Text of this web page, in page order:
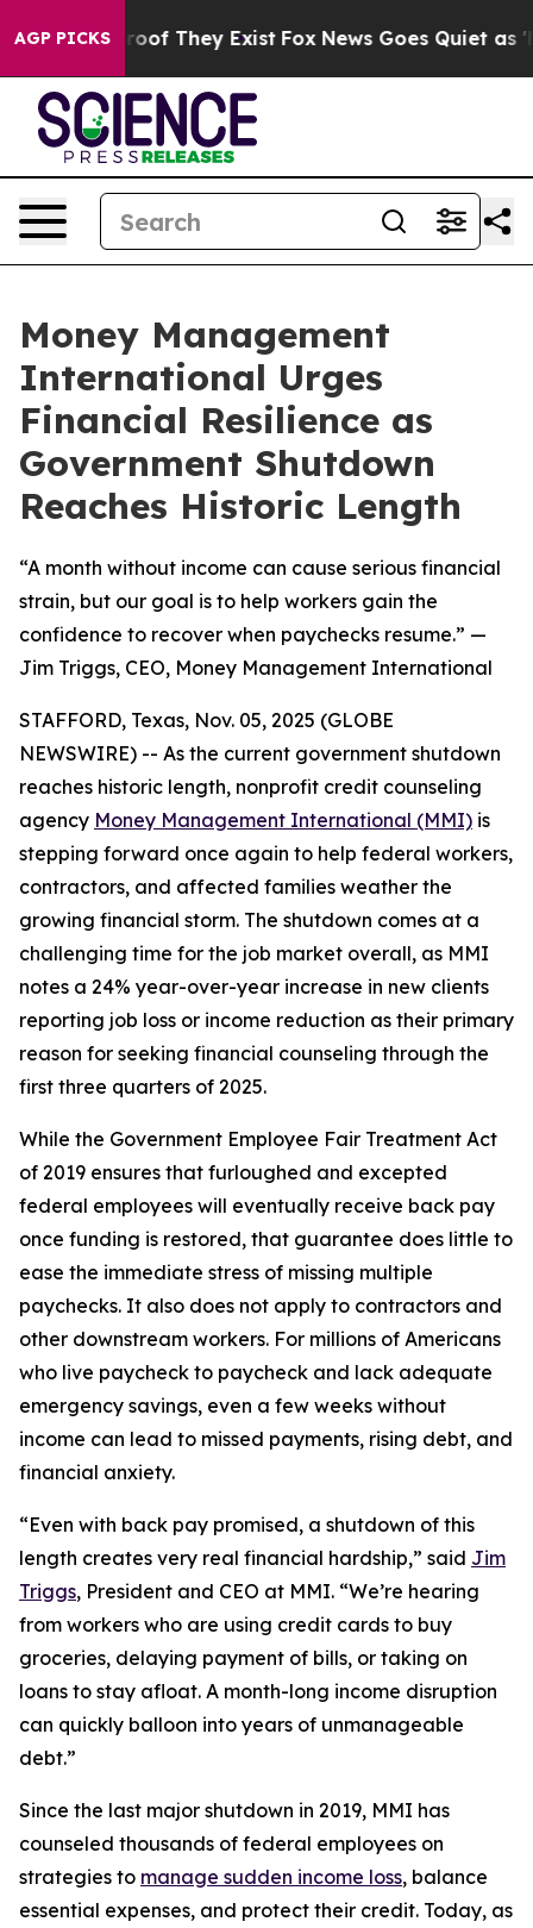
AGP PICKS
no Proof They Exist Fox News Goes Quiet as
Money Management
International Urges
Financial Resilience as
Government Shutdown
Reaches Historic Length
“A month without income can cause serious financial
strain, but our goal is to help workers gain the
confidence to recover when paychecks resume.” —
Jim Triggs, CEO, Money Management International
STAFFORD, Texas, Nov. 05, 2025 (GLOBE
NEWSWIRE) -- As the current government shutdown
reaches historic length, nonprofit credit counseling
agency Money Management International (MMI) is
stepping forward once again to help federal workers,
contractors, and affected families weather the
growing financial storm. The shutdown comes at a
challenging time for the job market overall, as MMI
notes a 24% year-over-year increase in new clients
reporting job loss or income reduction as their primary
reason for seeking financial counseling through the
first three quarters of 2025.
While the Government Employee Fair Treatment Act
of 2019 ensures that furloughed and excepted
federal employees will eventually receive back pay
once funding is restored, that guarantee does little to
ease the immediate stress of missing multiple
paychecks. It also does not apply to contractors and
other downstream workers. For millions of Americans
who live paycheck to paycheck and lack adequate
emergency savings, even a few weeks without
income can lead to missed payments, rising debt, and
financial anxiety.
“Even with back pay promised, a shutdown of this
length creates very real financial hardship,” said Jim
Triggs, President and CEO at MMI. “We’re hearing
from workers who are using credit cards to buy
groceries, delaying payment of bills, or taking on
loans to stay afloat. A month-long income disruption
can quickly balloon into years of unmanageable
debt.”
Since the last major shutdown in 2019, MMI has
counseled thousands of federal employees on
strategies to manage sudden income loss, balance
essential expenses, and protect their credit. Today, as